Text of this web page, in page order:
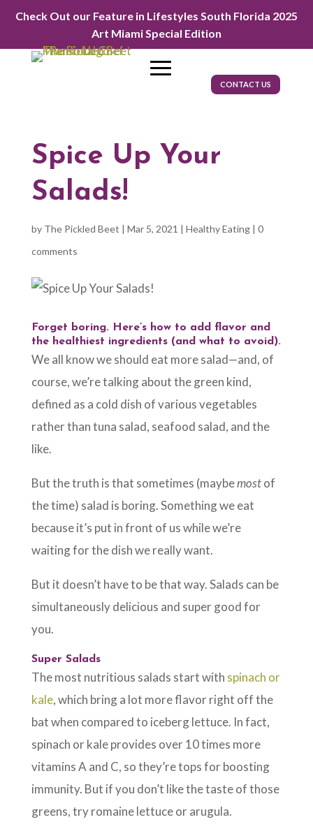
Check Out our Feature in Lifestyles South Florida 2025
Art Miami Special Edition
CONTACT US
Spice Up Your
Salads!
by The Pickled Beet | Mar 5, 2021 | Healthy Eating| 0
comments
Forget boring. Here’s how to add flavor and
the healthiest ingredients (and what to avoid).
We all know we should eat more salad—and, of
course, we’re talking about the green kind,
defined as a cold dish of various vegetables
rather than tuna salad, seafood salad, and the
like.
But the truth is that sometimes (maybemostof
the time) salad is boring. Something we eat
because it’s put in front of us while we’re
waiting for the dish we really want.
But it doesn’t have to be that way. Salads can be
simultaneously delicious and super good for
you.
Super Salads
The most nutritious salads start with spinach or
kale, which bring a lot more flavor right off the
bat when compared to iceberg lettuce. In fact,
spinach or kale provides over 10 times more
vitamins A and C, so they’re tops for boosting
immunity. But if you don’t like the taste of those
greens, try romaine lettuce or arugula.